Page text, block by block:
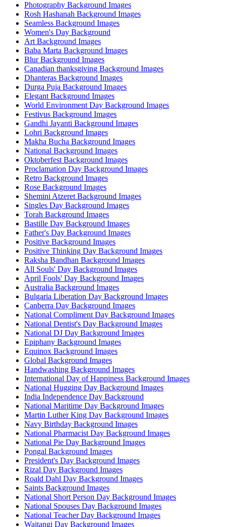
Photography Background Images
Rosh Hashanah Background Images
Seamless Background Images
Women's Day Background
Art Background Images
Baba Marta Background Images
Blur Background Images
Canadian thanksgiving Background Images
Dhanteras Background Images
Durga Puja Background Images
Elegant Background Images
World Environment Day Background Images
Festivus Background Images
Gandhi Jayanti Background Images
Lohri Background Images
Makha Bucha Background Images
National Background Images
Oktoberfest Background Images
Proclamation Day Background Images
Retro Background Images
Rose Background Images
Shemini Atzeret Background Images
Singles Day Background Images
Torah Background Images
Bastille Day Background Images
Father's Day Background Images
Positive Background Images
Positive Thinking Day Background Images
Raksha Bandhan Background Images
All Souls' Day Background Images
April Fools' Day Background Images
Australia Background Images
Bulgaria Liberation Day Background Images
Canberra Day Background Images
National Compliment Day Background Images
National Dentist's Day Background Images
National DJ Day Background Images
Epiphany Background Images
Equinox Background Images
Global Background Images
Handwashing Background Images
International Day of Happiness Background Images
National Hugging Day Background Images
India Independence Day Background
National Maritime Day Background Images
Martin Luther King Day Background Images
Navy Birthday Background Images
National Pharmacist Day Background Images
National Pie Day Background Images
Pongal Background Images
President's Day Background Images
Rizal Day Background Images
Roald Dahl Day Background Images
Saints Background Images
National Short Person Day Background Images
National Spouses Day Background Images
National Teacher Day Background Images
Waitangi Day Background Images